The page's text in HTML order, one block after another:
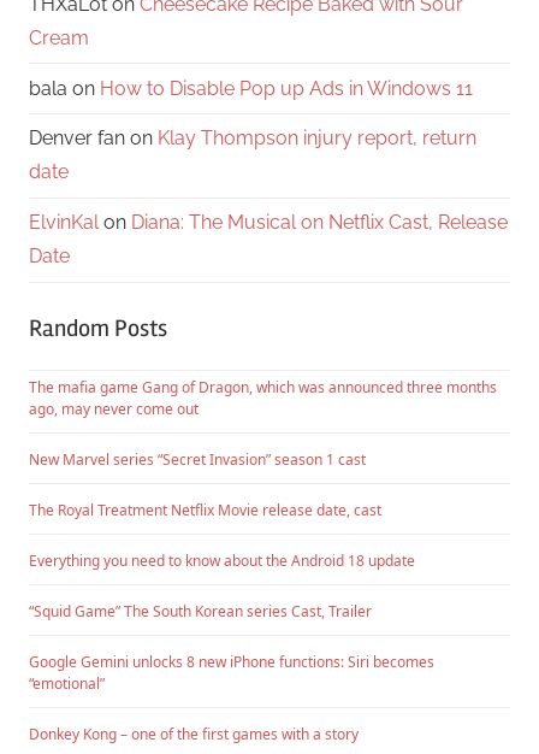
Cream
bala on How to Disable Pop up Ads in Windows 11
Denver fan on Klay Thompson injury report, return
date
ElvinKalon Diana: The Musical on Netflix Cast, Release
Date
Random Posts
The mafia game Gang of Dragon, which was announced three months
ago, may never come out
New Marvel series “Secret Invasion” season 1 cast
The Royal Treatment Netflix Movie release date, cast
Everything you need to know about the Android 18 update
“Squid Game” The South Korean series Cast, Trailer
Google Gemini unlocks 8 new iPhone functions: Siri becomes
“emotional”
Donkey Kong – one of the first games with a story